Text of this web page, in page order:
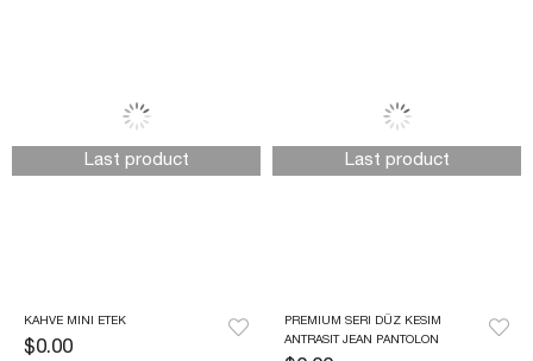
KAHVE MINI ETEK
$0.00
Last product
PREMIUM SERI DÜZ KESIM
ANTRASIT JEAN PANTOLON
Last product